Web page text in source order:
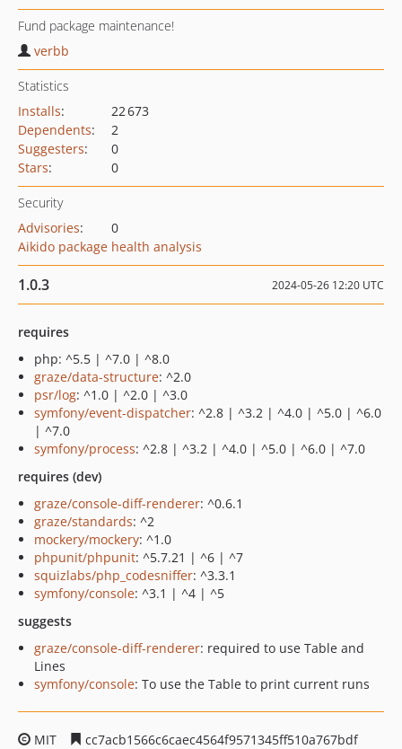
Fund package maintenance!
verbb
Statistics
Installs:
22 673
Dependents:
2
Suggesters:
0
Stars: 0
Security
Advisories:
0
Aikido package health analysis
1.0.3 2024-05-26 12:20 UTC
requires
php: ^5.5 | ^7.0 | ^8.0
graze/data-structure: ^2.0
psr/log: ^1.0 | ^2.0 | ^3.0
symfony/event-dispatcher: ^2.8 | ^3.2 | ^4.0 | ^5.0 | ^6.0
| ^7.0
symfony/process: ^2.8 | ^3.2 | ^4.0 | ^5.0 | ^6.0 | ^7.0
requires (dev)
graze/console-diff-renderer: ^0.6.1
graze/standards: ^2
mockery/mockery: ^1.0
phpunit/phpunit: ^5.7.21 | ^6 | ^7
squizlabs/php_codesniffer: ^3.3.1
symfony/console: ^3.1 | ^4 | ^5
suggests
graze/console-diff-renderer: required to use Table and
Lines
symfony/console: To use the Table to print current runs
MIT
cc7acb1566c6caec4564f9571345ff510a767bdf